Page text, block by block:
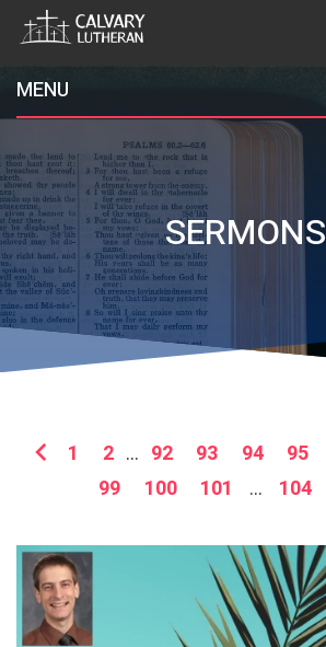
MENU
SERMONS
1 2 ... 92 93 94 95
99
100 101 ... 104